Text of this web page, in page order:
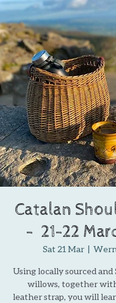
Catalan
- ​​​ ​21-22
Sat 21 Mar
  |
Using locally sourced
willows, together
leather strap, you will